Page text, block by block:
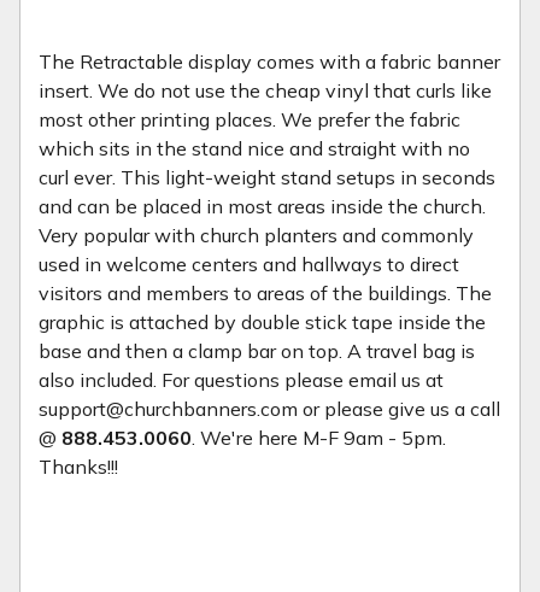
The Retractable display comes with a fabric banner
insert. We do not use the cheap vinyl that curls like
most other printing places. We prefer the fabric
which sits in the stand nice and straight with no
curl ever. This light-weight stand setups in seconds
and can be placed in most areas inside the church.
Very popular with church planters and commonly
used in welcome centers and hallways to direct
visitors and members to areas of the buildings. The
graphic is attached by double stick tape inside the
base and then a clamp bar on top. A travel bag is
also included. For questions please email us at
support@churchbanners.com or please give us a call
@ 888.453.0060 . We're here M-F 9am - 5pm.
Thanks!!!